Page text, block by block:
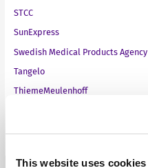
This website uses cookies
STCC
SunExpress
Swedish Medical Products Agency
Tangelo
ThiemeMeulenhoff